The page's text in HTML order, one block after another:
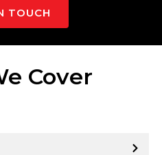
TOUCH
Cover